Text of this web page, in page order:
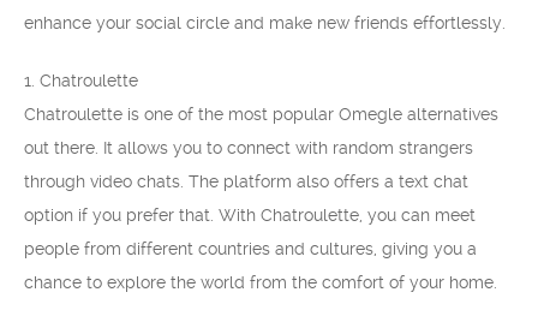
enhance your social circle and make new friends effortlessly.
1. Chatroulette
Chatroulette is one of the most popular Omegle alternatives
out there. It allows you to connect with random strangers
through video chats. The platform also offers a text chat
option if you prefer that. With Chatroulette, you can meet
people from different countries and cultures, giving you a
chance to explore the world from the comfort of your home.